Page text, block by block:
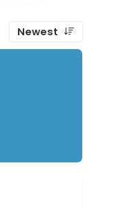
Newest